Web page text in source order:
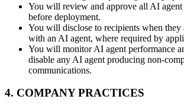
You will review and approve all AI
before deployment.
You will disclose to recipients when they
with an AI agent, where required by
You will monitor AI agent performance
disable any AI agent producing non-
communications.
4. COMPANY PRACTICES